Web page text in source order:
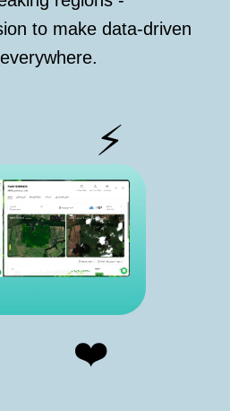
to make data-driven
❤️
⚡